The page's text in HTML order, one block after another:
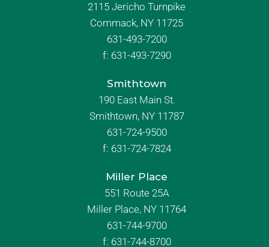
2115 Jericho Turnpike
Commack, NY 11725
631-493-7200
f: 631-493-7290
Smithtown
190 East Main St.
Smithtown, NY 11787
631-724-9500
f: 631-724-7824
Miller Place
551 Route 25A
Miller Place, NY 11764
631-744-9700
f: 631-744-8700